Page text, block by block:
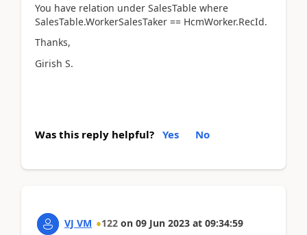
You have relation under SalesTable where
SalesTable.WorkerSalesTaker == HcmWorker.RecId.
Thanks,
Girish S.
Was this reply helpful? Yes No
VJ VM 122 on 09 Jun 2023 at 09:34:59